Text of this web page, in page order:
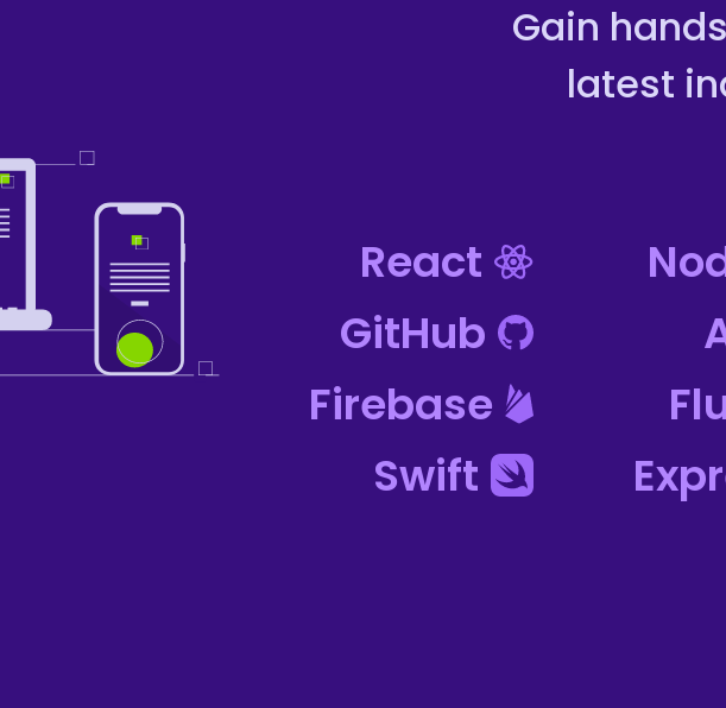
Gain
latest
React
GitHub
Firebase
Swift